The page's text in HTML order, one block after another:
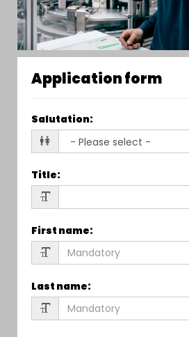
Application form
Salutation:
Title:
First name:
Last name: